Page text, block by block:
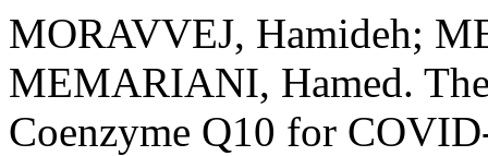
MORAVVEJ, Hamideh;
MEMARIANI, Hamed.
Coenzyme Q10 for